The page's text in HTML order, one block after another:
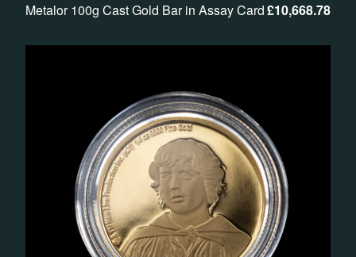
Metalor 100g Cast Gold Bar in Assay Card£10,668.78